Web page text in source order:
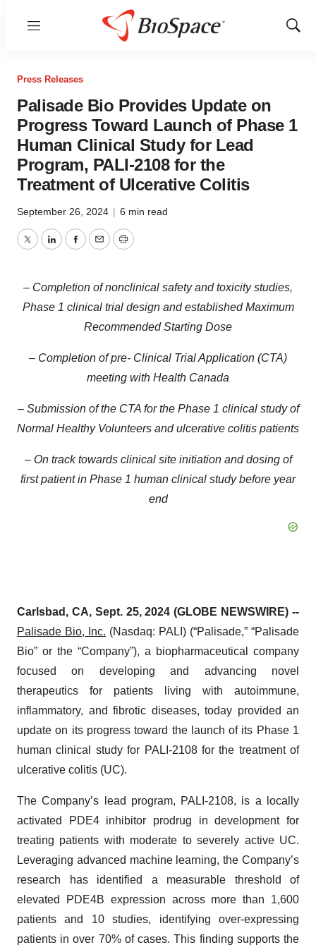
Menu
Show
Press Releases
Palisade Bio Provides Update on
Progress Toward Launch of Phase 1
Human Clinical Study for Lead
Program, PALI-2108 for the
Treatment of Ulcerative Colitis
September 26, 2024 | 6 min read
TwitterLinkedInFacebook
EmailPrint
– Completion of nonclinical safety and toxicity studies,
Phase 1 clinical trial design and established Maximum
Recommended Starting Dose
– Completion of pre- Clinical Trial Application (CTA)
meeting with Health Canada
– Submission of the CTA for the Phase 1 clinical study of
Normal Healthy Volunteers and ulcerative colitis patients
– On track towards clinical site initiation and dosing of
first patient in Phase 1 human clinical study before year
end
Carlsbad, CA, Sept. 25, 2024 (GLOBE NEWSWIRE) --
Palisade Bio, Inc. (Nasdaq: PALI) (“Palisade,” “Palisade
Bio” or the “Company”), a biopharmaceutical company
focused on developing and advancing novel
therapeutics for patients living with autoimmune,
inflammatory, and fibrotic diseases, today provided an
update on its progress toward the launch of its Phase 1
human clinical study for PALI-2108 for the treatment of
ulcerative colitis (UC).
The Company’s lead program, PALI-2108, is a locally
activated PDE4 inhibitor prodrug in development for
treating patients with moderate to severely active UC.
Leveraging advanced machine learning, the Company’s
research has identified a measurable threshold of
elevated PDE4B expression across more than 1,600
patients and 10 studies, identifying over-expressing
patients in over 70% of cases. This finding supports the